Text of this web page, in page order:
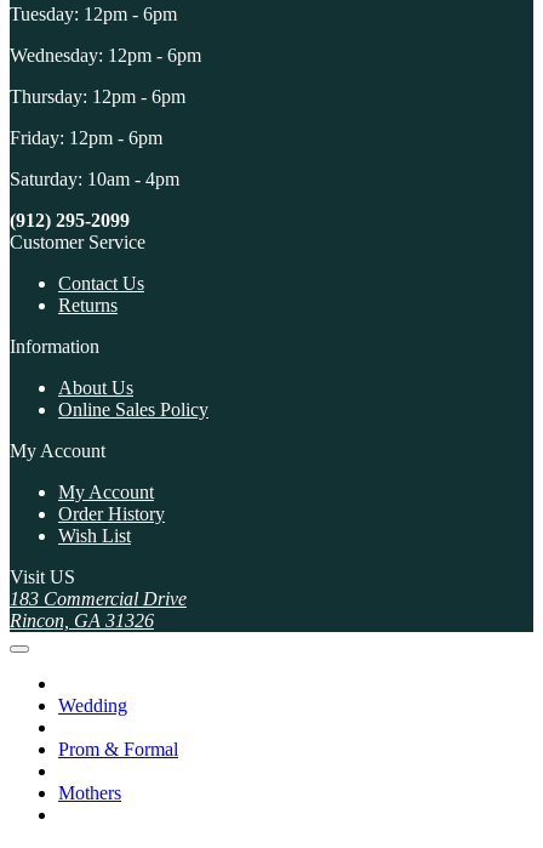
Tuesday: 12pm - 6pm
Wednesday: 12pm - 6pm
Thursday: 12pm - 6pm
Friday: 12pm - 6pm
Saturday: 10am - 4pm
(912) 295-2099
Customer Service
Contact Us
Returns
Information
About Us
Online Sales Policy
My Account
My Account
Order History
Wish List
Visit US
183 Commercial Drive
Rincon, GA 31326
Wedding
Prom & Formal
Mothers